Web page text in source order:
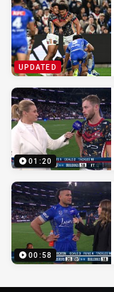
UPDATED
01:20
00:58